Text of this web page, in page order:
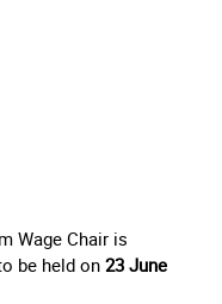
Wage Chair is
be held on 23 June